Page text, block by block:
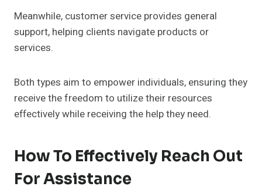
Meanwhile, customer service provides general
support, helping clients navigate products or
services.
Both types aim to empower individuals, ensuring they
receive the freedom to utilize their resources
effectively while receiving the help they need.
How To Effectively Reach Out
For Assistance